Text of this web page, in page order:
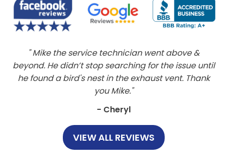
Mike the service technician went above &
beyond. He didn’t stop searching for the issue until
he found a bird's nest in the exhaust vent. Thank
you Mike.
- Cheryl
VIEW ALL REVIEWS